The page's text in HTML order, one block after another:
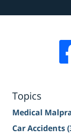
Topics
Medical
Car Accidents